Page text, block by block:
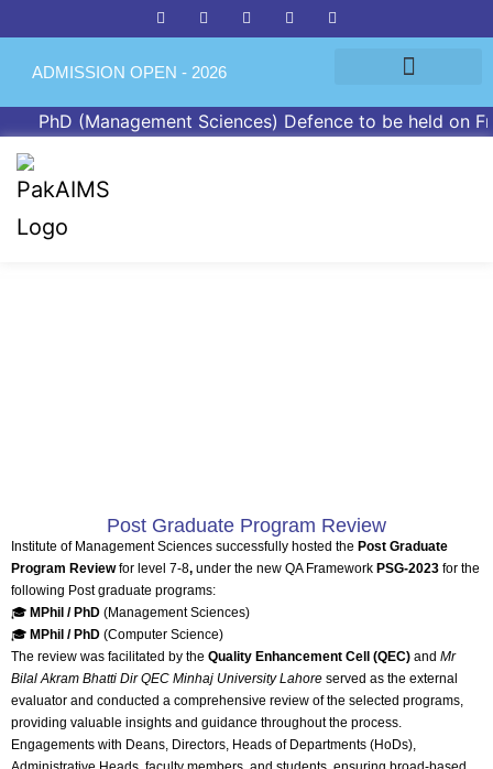
ADMISSION OPEN - 2026
PhD (Management Sciences) Defence to be held on
Post Graduate Program Review
Institute of Management Sciences successfully hosted the Post Graduate
Program Reviewfor level 7-8, under the new QA Framework PSG-2023 for the
following Post graduate programs:
🎓 MPhil / PhD (Management Sciences)
🎓 MPhil / PhD (Computer Science)
The review was facilitated by the Quality Enhancement Cell (QEC) and Mr
Bilal Akram Bhatti Dir QEC Minhaj University Lahore served as the external
evaluator and conducted a comprehensive review of the selected programs,
providing valuable insights and guidance throughout the process.
Engagements with Deans, Directors, Heads of Departments (HoDs),